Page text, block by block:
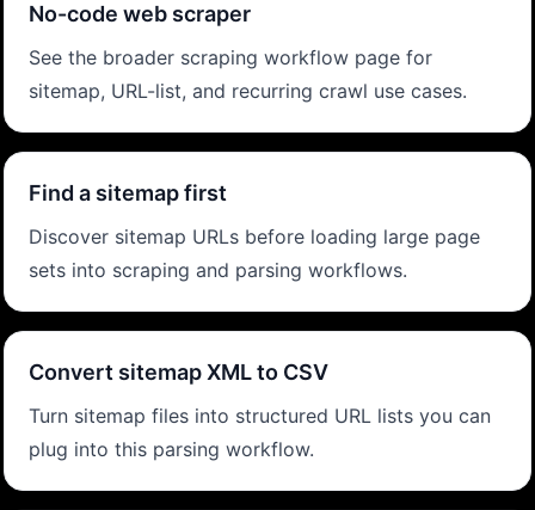
No-code web scraper
See the broader scraping workflow page for
sitemap, URL-list, and recurring crawl use cases.
Find a sitemap first
Discover sitemap URLs before loading large page
sets into scraping and parsing workflows.
Convert sitemap XML to CSV
Turn sitemap files into structured URL lists you can
plug into this parsing workflow.